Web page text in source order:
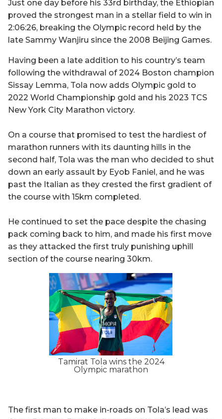
Just one day before his 33rd birthday, the Ethiopian
proved the strongest man in a stellar field to win in
2:06:26, breaking the Olympic record held by the
late Sammy Wanjiru since the 2008 Beijing Games.
Having been a late addition to his country’s team
following the withdrawal of 2024 Boston champion
Sissay Lemma, Tola now adds Olympic gold to
2022 World Championship gold and his 2023 TCS
New York City Marathon victory.
On a course that promised to test the hardiest of
marathon runners with its daunting hills in the
second half, Tola was the man who decided to shut
down an early assault by Eyob Faniel, and he was
past the Italian as they crested the first gradient of
the course with 15km completed.
He continued to set the pace despite the chasing
pack coming back to him, and made his first move
as they attacked the first truly punishing uphill
section of the course nearing 30km.
Tamirat Tola wins the 2024
Olympic marathon
The first man to make in-roads on Tola’s lead was